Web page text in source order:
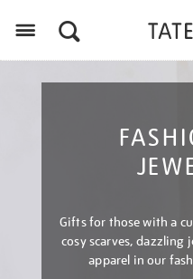
Gifts for those with a
cosy scarves, dazzling
apparel in our